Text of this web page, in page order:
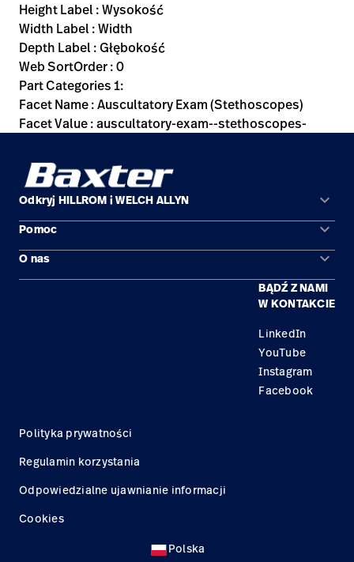
Height Label : Wysokość
Width Label : Width
Depth Label : Głębokość
Web SortOrder : 0
Part Categories 1:
Facet Name : Auscultatory Exam (Stethoscopes)
Facet Value : auscultatory-exam--stethoscopes-
Odkryj HILLROM i WELCH ALLYN keyboard_arrow_down
Obszary zastosowań
Produkty
Pomoc keyboard_arrow_down
Kontakt
O nas keyboard_arrow_down
BĄDŹ Z NAMI
W KONTAKCIE
LinkedIn
YouTube
Instagram
Facebook
Polityka prywatności
Regulamin korzystania
Odpowiedzialne ujawnianie informacji
Cookies
Polska